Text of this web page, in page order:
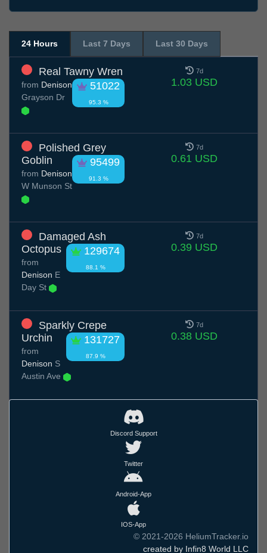
24 Hours Last 7 Days Last 30 Days
Real Tawny Wren
51022
95.3 %
from Denison
Grayson Dr
7d
1.03 USD
Polished Grey
Goblin
95499
91.3 %
from Denison
W Munson St
7d
0.61 USD
Damaged Ash
Octopus
129674
88.1 %
from
Denison E
Day St
7d
0.39 USD
Sparkly Crepe
Urchin
131727
87.9 %
from
Denison S
Austin Ave
7d
0.38 USD
Discord Support
Twitter
Android-App
IOS-App
© 2021-2026 HeliumTracker.io
created by Infin8 World LLC